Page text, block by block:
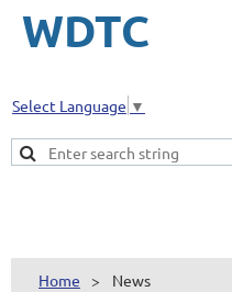
WDTC
Select Language ▼
Home News